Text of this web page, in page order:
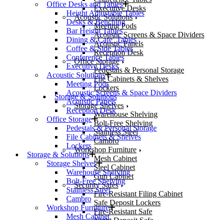
Executive Desks
Acoustic Solutions
Meeting Pods
Acoustic Screens & Space Dividers
Acoustic Panels
Reception Desk
Office Storage
Pedestals & Personal Storage
File Cabinets & Shelves
Lockers
Storage & Solutions
Storage Shelves
Warehouse Shelving
Bolt-Free Shelving
Stainless Steel
Cambro
Workshop Furniture
Mesh Cabinet
Steel Cabinet
Gun Cabinet
Security Safes
Fire-Resistant Filing Cabinet
Safe Deposit Lockers
Fire-Resistant Safe
Office Desks and Tables
Height Adjustable Tables
Desks & Benching
Bar Height Tables
Dining & Cafe’ Tables
Coffee & Side Tables
Conference Tables
Executive Desks
Acoustic Solutions
Meeting Pods
Acoustic Screens & Space Dividers
Acoustic Panels
Reception Desk
Office Storage
Pedestals & Personal Storage
File Cabinets & Shelves
Lockers
Storage & Solutions
Storage Shelves
Warehouse Shelving
Bolt-Free Shelving
Stainless Steel
Cambro
Workshop Furniture
Mesh Cabinet